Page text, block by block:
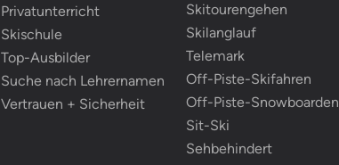
Privatunterricht
Skischule
Top-Ausbilder
Suche nach Lehrernamen
Vertrauen + Sicherheit
Skitourengehen
Skilanglauf
Telemark
Off-Piste-Skifahren
Off-Piste-Snowboarden
Sit-Ski
Sehbehindert